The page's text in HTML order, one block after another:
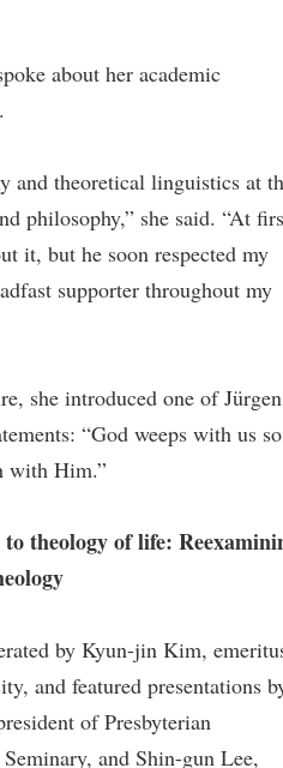
about her academic
and theoretical linguistics at
philosophy,” she said. “At
it, but he soon respected my
supporter throughout my
she introduced one of Jürgen
“God weeps with us so
with Him.”
theology of life:
by Kyun-jin Kim,
and featured presentations
of Presbyterian
and Shin-gun Lee,